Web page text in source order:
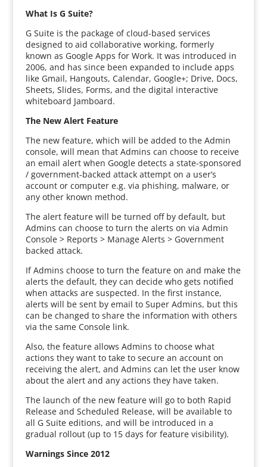
What Is G Suite?
G Suite is the package of cloud-based services
designed to aid collaborative working, formerly
known as Google Apps for Work. It was introduced in
2006, and has since been expanded to include apps
like Gmail, Hangouts, Calendar, Google+; Drive, Docs,
Sheets, Slides, Forms, and the digital interactive
whiteboard Jamboard.
The New Alert Feature
The new feature, which will be added to the Admin
console, will mean that Admins can choose to receive
an email alert when Google detects a state-sponsored
/ government-backed attack attempt on a user’s
account or computer e.g. via phishing, malware, or
any other known method.
The alert feature will be turned off by default, but
Admins can choose to turn the alerts on via Admin
Console > Reports > Manage Alerts > Government
backed attack.
If Admins choose to turn the feature on and make the
alerts the default, they can decide who gets notified
when attacks are suspected. In the first instance,
alerts will be sent by email to Super Admins, but this
can be changed to share the information with others
via the same Console link.
Also, the feature allows Admins to choose what
actions they want to take to secure an account on
receiving the alert, and Admins can let the user know
about the alert and any actions they have taken.
The launch of the new feature will go to both Rapid
Release and Scheduled Release, will be available to
all G Suite editions, and will be introduced in a
gradual rollout (up to 15 days for feature visibility).
Warnings Since 2012